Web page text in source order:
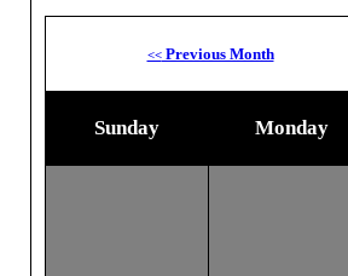
<<Previous Month
Sunday Monday